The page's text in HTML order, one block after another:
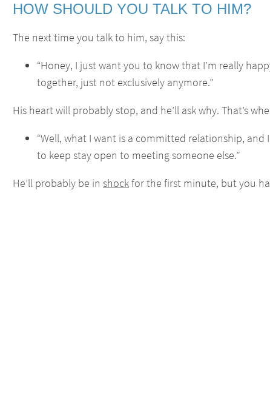
HOW SHOULD YOU TALK TO HIM?
The next time you talk to him, say this:
“Honey, I just want you to know that I’m really
together, just not exclusively anymore.”
His heart will probably stop, and he’ll ask why. That’s
“Well, what I want is a committed relationship,
to keep stay open to meeting someone else.”
He’ll probably be in shockfor the first minute, but you